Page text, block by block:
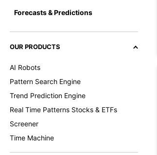
Forecasts & Predictions
OUR PRODUCTS
AI Robots
Pattern Search Engine
Trend Prediction Engine
Real Time Patterns Stocks & ETFs
Screener
Time Machine